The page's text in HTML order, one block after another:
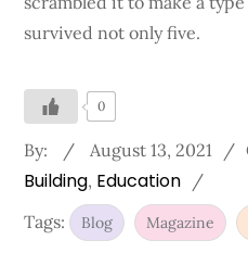
survived not only five.
0
By:
Posted
on
August 13, 2021
Building Education
Tags: Blog Magazine